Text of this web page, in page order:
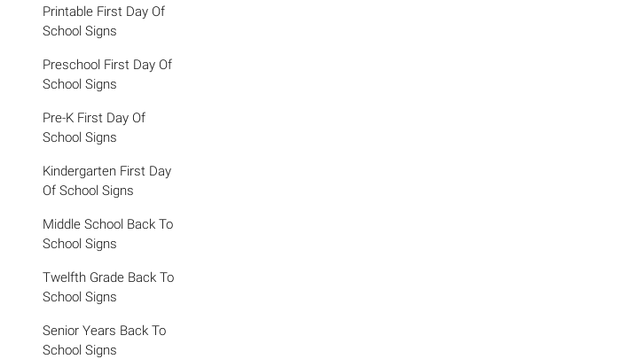
Printable First Day Of
School Signs
Preschool First Day Of
School Signs
Pre-K First Day Of
School Signs
Kindergarten First Day
Of School Signs
Middle School Back To
School Signs
Twelfth Grade Back To
School Signs
Senior Years Back To
School Signs